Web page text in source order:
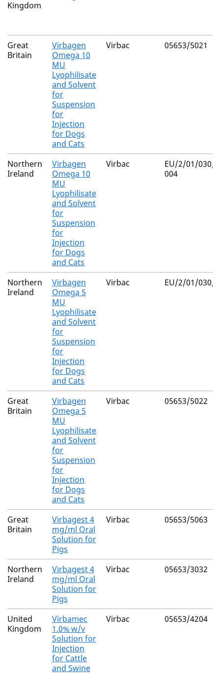
Kingdom
Great
Britain
Virbagen
Omega 10
MU
Lyophilisate
and Solvent
for
Suspension
for
Injection
for Dogs
and Cats
Virbac 05653/5021
Northern
Ireland
Virbagen
Omega 10
MU
Lyophilisate
and Solvent
for
Suspension
for
Injection
for Dogs
and Cats
Virbac
EU/2/01/030/
004
Northern
Ireland
Virbagen
Omega 5
MU
Lyophilisate
and Solvent
for
Suspension
for
Injection
for Dogs
and Cats
Virbac EU/2/01/030/
Great
Britain
Virbagen
Omega 5
MU
Lyophilisate
and Solvent
for
Suspension
for
Injection
for Dogs
and Cats
Virbac 05653/5022
Great
Britain
Virbagest 4
mg/ml Oral
Solution for
Pigs
Virbac 05653/5063
Northern
Ireland
Virbagest 4
mg/ml Oral
Solution for
Pigs
Virbac 05653/3032
United
Kingdom
Virbamec
1.0% w/v
Solution for
Injection
for Cattle
and Swine
Virbac 05653/4204